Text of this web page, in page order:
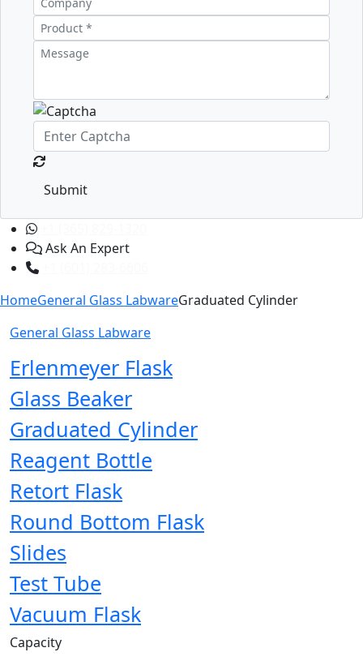
Submit
Ask An Expert
HomeGeneral Glass LabwareGraduated Cylinder
General Glass Labware
Erlenmeyer Flask
Glass Beaker
Graduated Cylinder
Reagent Bottle
Retort Flask
Round Bottom Flask
Slides
Test Tube
Vacuum Flask
Capacity